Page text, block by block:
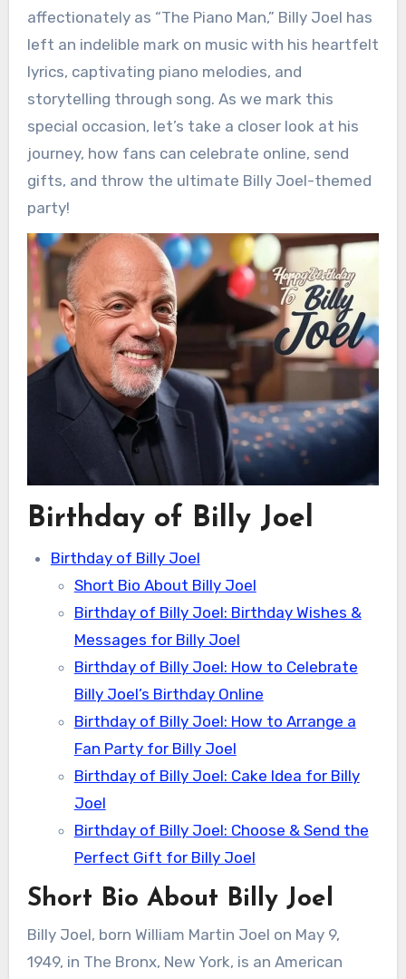
affectionately as “The Piano Man,” Billy Joel has
left an indelible mark on music with his heartfelt
lyrics, captivating piano melodies, and
storytelling through song. As we mark this
special occasion, let’s take a closer look at his
journey, how fans can celebrate online, send
gifts, and throw the ultimate Billy Joel-themed
party!
Birthday of Billy Joel
Birthday of Billy Joel
Short Bio About Billy Joel
Birthday of Billy Joel: Birthday Wishes &
Messages for Billy Joel
Birthday of Billy Joel: How to Celebrate
Billy Joel’s Birthday Online
Birthday of Billy Joel: How to Arrange a
Fan Party for Billy Joel
Birthday of Billy Joel: Cake Idea for Billy
Joel
Birthday of Billy Joel: Choose & Send the
Perfect Gift for Billy Joel
Short Bio About Billy Joel
Billy Joel, born William Martin Joel on May 9,
1949, in The Bronx, New York, is an American